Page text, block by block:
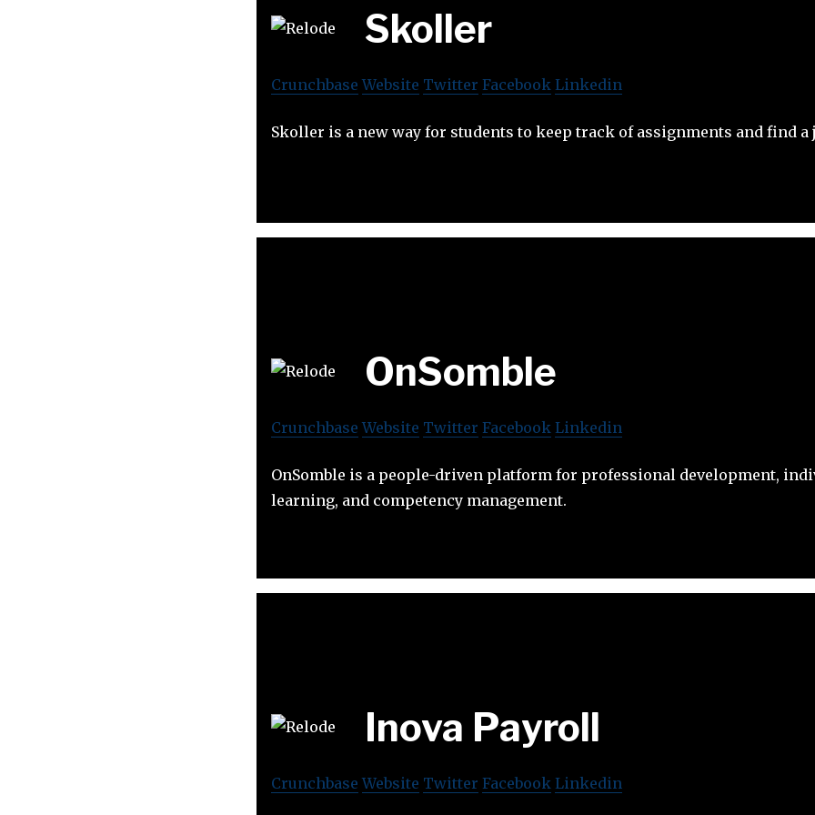
Skoller
Crunchbase Website Twitter Facebook Linkedin
Skoller is a new way for students to keep track of assignments and find a
OnSomble
Crunchbase Website Twitter Facebook Linkedin
OnSomble is a people-driven platform for professional development,
learning, and competency management.
Inova Payroll
Crunchbase Website Twitter Facebook Linkedin